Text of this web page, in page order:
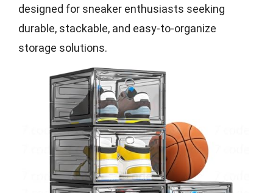
designed for sneaker enthusiasts seeking
durable, stackable, and easy-to-organize
storage solutions.